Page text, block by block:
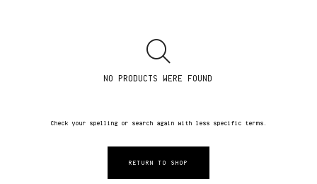
NO PRODUCTS WERE FOUND
Check your spelling or search again with less specific terms.
RETURN TO SHOP